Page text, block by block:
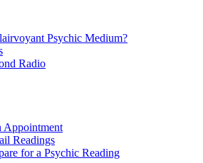
Psychic Medium?
Radio
Appointment
Readings
for a Psychic Reading